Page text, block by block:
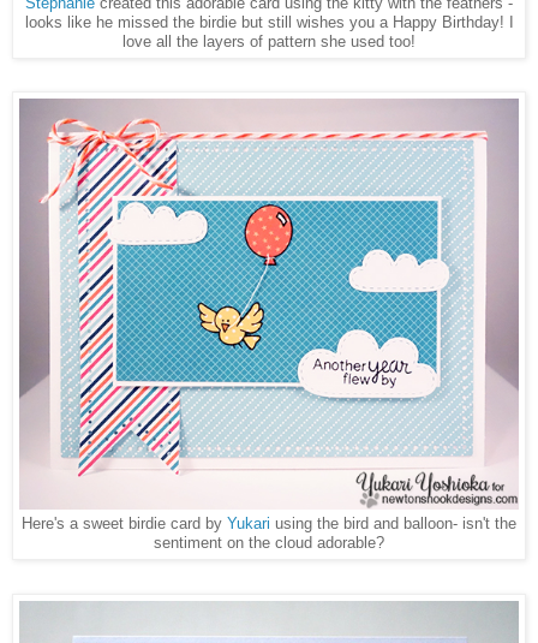
looks like he missed the birdie but still wishes you a Happy Birthday! I
love all the layers of pattern she used too!
Here's a sweet birdie card by Yukari using the bird and balloon- isn't the
sentiment on the cloud adorable?